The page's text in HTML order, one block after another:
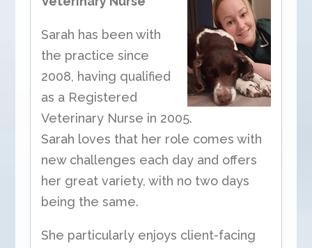
Sarah has been with
the practice since
2008, having qualified
as a Registered
Veterinary Nurse in 2005.
Sarah loves that her role comes with
new challenges each day and offers
her great variety, with no two days
being the same.
She particularly enjoys client-facing